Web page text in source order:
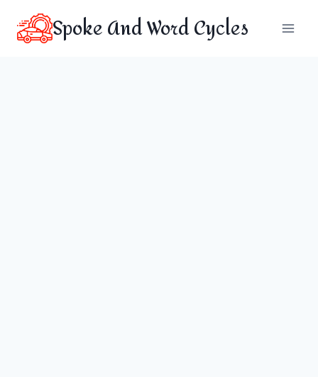
content
Spoke And Word Cycles